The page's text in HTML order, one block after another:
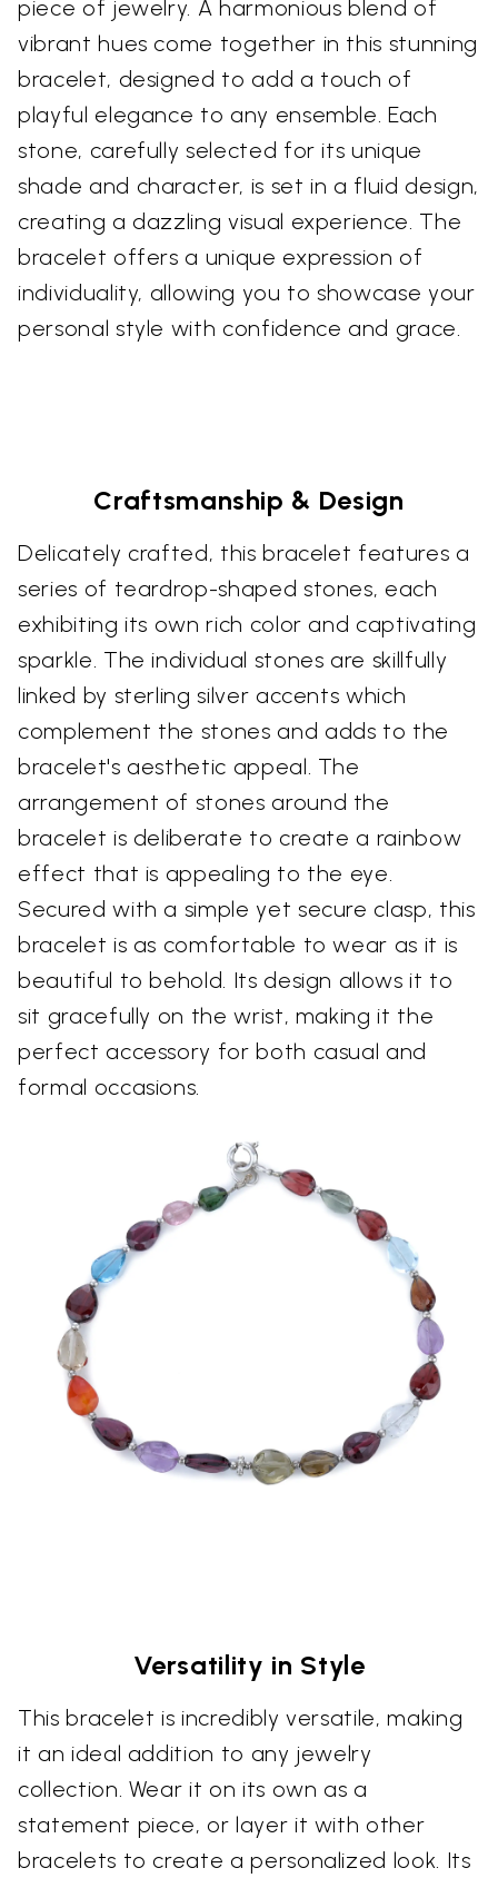
piece of jewelry. A harmonious blend of
vibrant hues come together in this stunning
bracelet, designed to add a touch of
playful elegance to any ensemble. Each
stone, carefully selected for its unique
shade and character, is set in a fluid design,
creating a dazzling visual experience. The
bracelet offers a unique expression of
individuality, allowing you to showcase your
personal style with confidence and grace.
Craftsmanship & Design
Delicately crafted, this bracelet features a
series of teardrop-shaped stones, each
exhibiting its own rich color and captivating
sparkle. The individual stones are skillfully
linked by sterling silver accents which
complement the stones and adds to the
bracelet's aesthetic appeal. The
arrangement of stones around the
bracelet is deliberate to create a rainbow
effect that is appealing to the eye.
Secured with a simple yet secure clasp, this
bracelet is as comfortable to wear as it is
beautiful to behold. Its design allows it to
sit gracefully on the wrist, making it the
perfect accessory for both casual and
formal occasions.
Versatility in Style
This bracelet is incredibly versatile, making
it an ideal addition to any jewelry
collection. Wear it on its own as a
statement piece, or layer it with other
bracelets to create a personalized look. Its